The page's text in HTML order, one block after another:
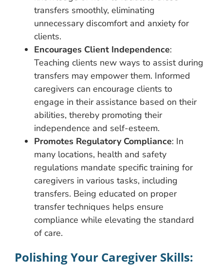
transfers smoothly, eliminating
unnecessary discomfort and anxiety for
clients.
Encourages Client Independence:
Teaching clients new ways to assist during
transfers may empower them. Informed
caregivers can encourage clients to
engage in their assistance based on their
abilities, thereby promoting their
independence and self-esteem.
Promotes Regulatory Compliance: In
many locations, health and safety
regulations mandate specific training for
caregivers in various tasks, including
transfers. Being educated on proper
transfer techniques helps ensure
compliance while elevating the standard
of care.
Polishing Your Caregiver Skills: